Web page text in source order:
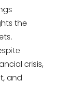
the
crisis,
and